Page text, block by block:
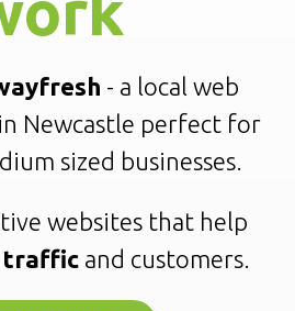
- a local web
Newcastle perfect for
sized businesses.
websites that help
traffic and customers.